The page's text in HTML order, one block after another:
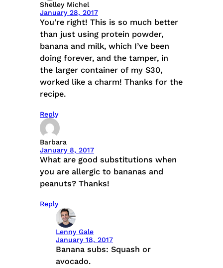
Shelley Michel
January 28, 2017
You’re right! This is so much better
than just using protein powder,
banana and milk, which I’ve been
doing forever, and the tamper, in
the larger container of my S30,
worked like a charm! Thanks for the
recipe.
Reply
Barbara
January 8, 2017
What are good substitutions when
you are allergic to bananas and
peanuts? Thanks!
Reply
Lenny Gale
January 18, 2017
Banana subs: Squash or
avocado.